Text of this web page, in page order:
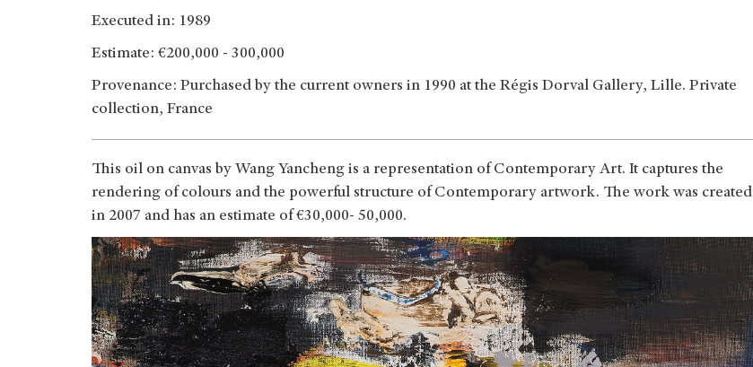
Executed in: 1989
Estimate: €200,000 - 300,000
Provenance: Purchased by the current owners in 1990 at the Régis Dorval Gallery, Lille. Private
collection, France
This oil on canvas by Wang Yancheng is a representation of Contemporary Art. It captures the
rendering of colours and the powerful structure of Contemporary artwork. The work was created
in 2007 and has an estimate of €30,000- 50,000.